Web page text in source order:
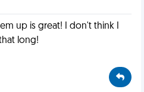
up is great! I don't think I
long!